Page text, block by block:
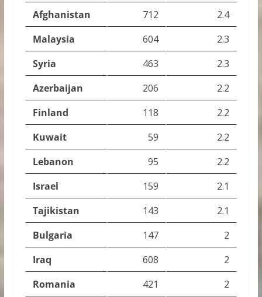
Afghanistan
712
2.4
Malaysia
604
2.3
Syria
463
2.3
Azerbaijan
206
2.2
Finland
118
2.2
Kuwait
59
2.2
Lebanon
95
2.2
Israel
159
2.1
Tajikistan
143
2.1
Bulgaria
147
2
Iraq
608
2
Romania
421 2